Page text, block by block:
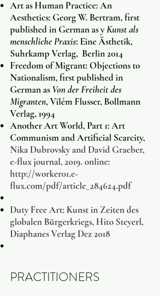
Art as Human Practice: An
Aesthetics: Georg W. Bertram, first
published in German as yKunst als
menschliche Praxis: Eine Ästhetik,
Suhrkamp Verlag, Berlin 2014
Freedom of Migrant: Objections to
Nationalism, first published in
German as Von der Freiheit des
Migranten, Vilém Flusser, Bollmann
Verlag, 1994
Another Art World, Part 1: Art
Communism and Artificial Scarcity,
Nika Dubrovsky and David Graeber,
e-flux journal, 2019. online:
http://worker01.e-
flux.com/pdf/article_284624.pdf
Duty Free Art: Kunst in Zeiten des
globalen Bürgerkriegs, Hito Steyerl,
Diaphanes Verlag Dez 2018
PRACTITIONERS